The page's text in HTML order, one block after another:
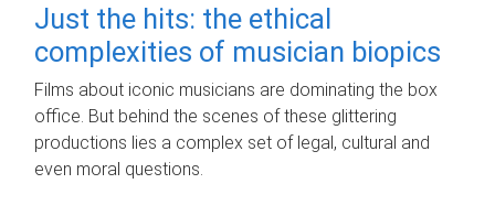
Just the hits: the ethical
complexities of musician biopics
Films about iconic musicians are dominating the box
office. But behind the scenes of these glittering
productions lies a complex set of legal, cultural and
even moral questions.